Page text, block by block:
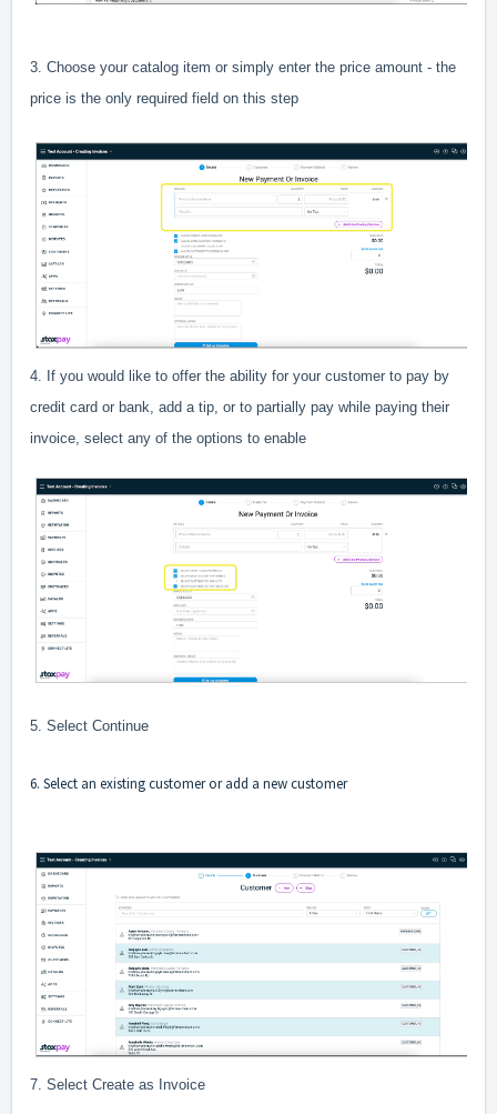
3. Choose your catalog item or simply enter the price amount - the
price is the only required field on this step
4. If you would like to offer the ability for your customer to pay by
credit card or bank, add a tip, or to partially pay while paying their
invoice, select any of the options to enable
5. Select Continue
6. Select an existing customer or add a new customer
7. Select Create as Invoice